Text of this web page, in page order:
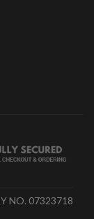
NO. 07323718